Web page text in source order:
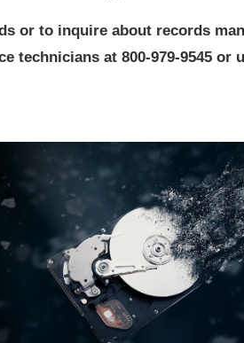
or to inquire about records
technicians at 800-979-9545